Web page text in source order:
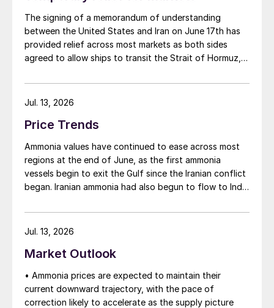
The signing of a memorandum of understanding
between the United States and Iran on June 17th has
provided relief across most markets as both sides
agreed to allow ships to transit the Strait of Hormuz,
being able to exit.
Price Trends
Ammonia values have continued to ease across most
regions at the end of June, as the first ammonia
vessels begin to exit the Gulf since the Iranian conflict
began. Iranian ammonia had also begun to flow to India
sanctions waiver on 22 June, allowing dollar-
denominated trade in Iranian petrochemical products
heard as low as $750/t c.fr, as buyers benefit from a
and renewed Southeast Asian material are all
competing for the same business.
Jul. 13, 2026
Market Outlook
• Ammonia prices are expected to maintain their
current downward trajectory, with the pace of
correction likely to accelerate as the supply picture
Jul. 13, 2026